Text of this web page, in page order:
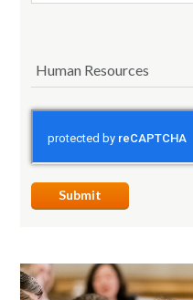
Human Resources
Submit